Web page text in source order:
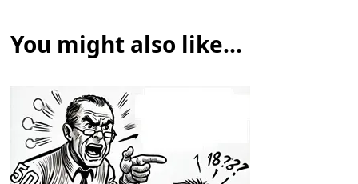
You might also like...